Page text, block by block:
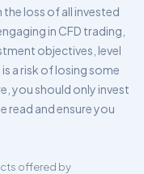
the loss of all invested
in CFD trading,
objectives, level
a risk of losing some
you should only invest
read and ensure you
offered by